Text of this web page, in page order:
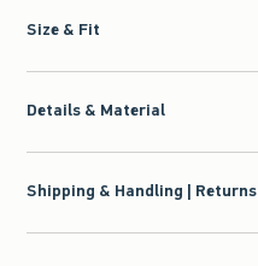
Size & Fit
Details & Material
Shipping & Handling | Returns